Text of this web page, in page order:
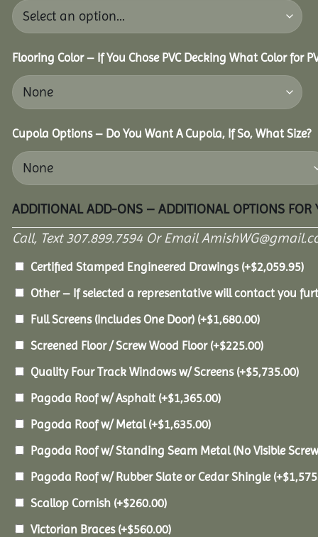
Flooring Color – If You Chose PVC Decking What Color for
Cupola Options – Do You Want A Cupola, If So, What Size?
ADDITIONAL ADD-ONS – ADDITIONAL OPTIONS FOR
Call, Text 307.899.7594 Or Email
Certified Stamped Engineered Drawings (+$2,059.95)
Other – If selected a representative will contact you
Full Screens (Includes One Door) (+$1,680.00)
Screened Floor / Screw Wood Floor (+$225.00)
Quality Four Track Windows w/ Screens (+$5,735.00)
Pagoda Roof w/ Asphalt (+$1,365.00)
Pagoda Roof w/ Metal(+$1,635.00)
Pagoda Roof w/ Standing Seam Metal (No Visible
Pagoda Roof w/ Rubber Slate or Cedar Shingle (+$
Scallop Cornish (+$260.00)
Victorian Braces (+$560.00)